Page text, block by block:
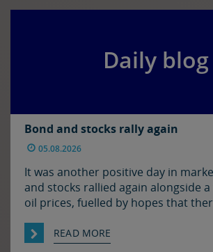
Daily blog
Bond and stocks rally again
05.08.2026
It was another positive day in
and stocks rallied again alongside
oil prices, fuelled by hopes that
of Hormuz. It was quiet enough in
euro and sterling are in
READ MORE